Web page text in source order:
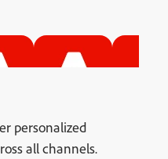
personalized
all channels.